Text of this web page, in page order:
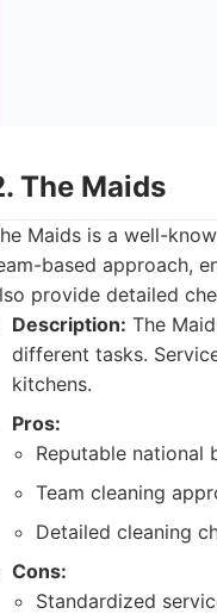
The Maids
Maids is a well-
based approach,
provide detailed
Description: The
different tasks.
kitchens.
Pros:
Reputable national
Team cleaning
Detailed cleaning
Cons:
Standardized